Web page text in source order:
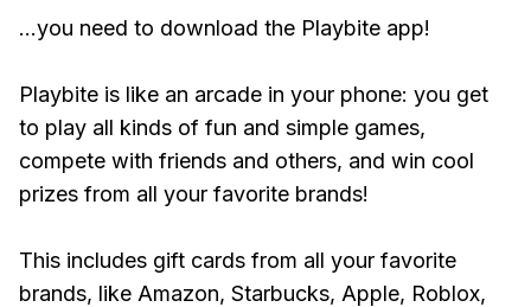
...you need to download the Playbite app!
Playbite is like an arcade in your phone: you get
to play all kinds of fun and simple games,
compete with friends and others, and win cool
prizes from all your favorite brands!
This includes gift cards from all your favorite
brands, like Amazon, Starbucks, Apple, Roblox,